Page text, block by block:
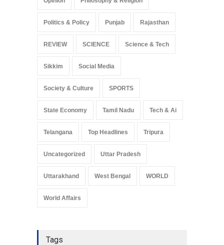
Politics & Policy Punjab Rajasthan
REVIEW SCIENCE Science & Tech
Sikkim Social Media
Society & Culture SPORTS
State Economy Tamil Nadu Tech & Ai
Telangana Top Headlines Tripura
Uncategorized Uttar Pradesh
Uttarakhand West Bengal WORLD
World Affairs
Tags